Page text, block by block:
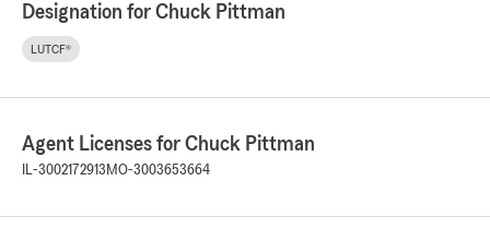
Designation for Chuck Pittman
LUTCF®
Agent Licenses for Chuck Pittman
IL-3002172913 MO-3003653664